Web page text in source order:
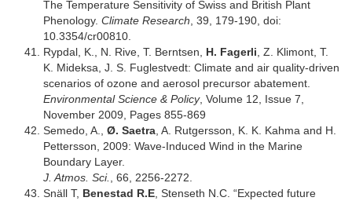
The Temperature Sensitivity of Swiss and British Plant
Phenology. Climate Research , 39, 179-190, doi:
10.3354/cr00810.
Rypdal, K., N. Rive, T. Berntsen, H. Fagerli , Z. Klimont, T.
K. Mideksa, J. S. Fuglestvedt: Climate and air quality-driven
scenarios of ozone and aerosol precursor abatement.
Environmental Science & Policy, Volume 12, Issue 7,
November 2009, Pages 855-869
Semedo, A., Ø. Saetra , A. Rutgersson, K. K. Kahma and H.
Pettersson, 2009: Wave-Induced Wind in the Marine
Boundary Layer.
J. Atmos. Sci.
, 66, 2256-2272.
Snäll T, Benestad R.E , Stenseth N.C. “Expected future